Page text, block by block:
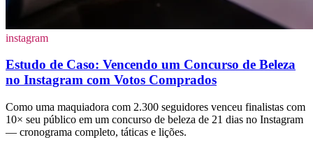
instagram
Estudo de Caso: Vencendo um Concurso de Beleza
no Instagram com Votos Comprados
Como uma maquiadora com 2.300 seguidores venceu finalistas com
10× seu público em um concurso de beleza de 21 dias no Instagram
— cronograma completo, táticas e lições.